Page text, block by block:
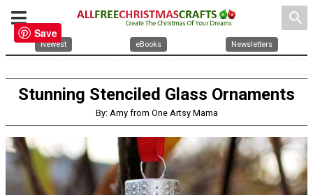
search
Newest eBooks Newsletters
Stunning Stenciled Glass Ornaments
By: Amy from One Artsy Mama
Save